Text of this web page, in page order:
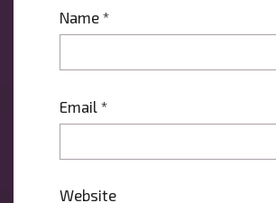
Name *
Email *
Website